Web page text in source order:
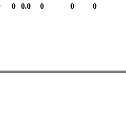
0 0.0 0 0 0